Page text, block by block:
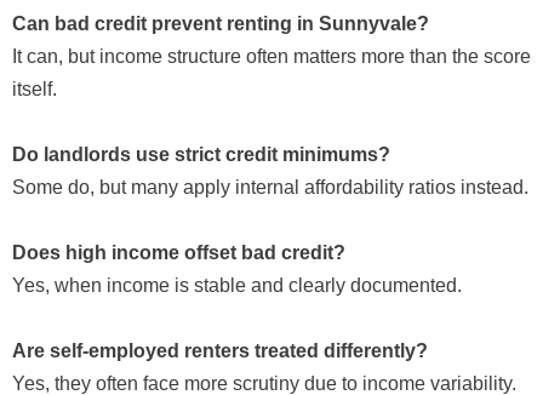
Can bad credit prevent renting in Sunnyvale?
It can, but income structure often matters more than the score
itself.
Do landlords use strict credit minimums?
Some do, but many apply internal affordability ratios instead.
Does high income offset bad credit?
Yes, when income is stable and clearly documented.
Are self-employed renters treated differently?
Yes, they often face more scrutiny due to income variability.